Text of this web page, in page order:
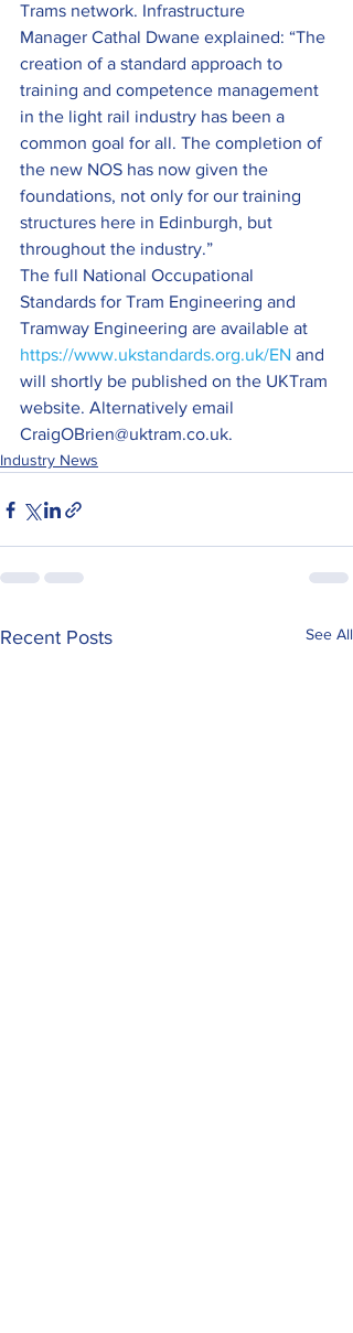
Trams network. Infrastructure
Manager Cathal Dwane explained: “The
creation of a standard approach to
training and competence management
in the light rail industry has been a
common goal for all. The completion of
the new NOS has now given the
foundations, not only for our training
structures here in Edinburgh, but
throughout the industry.”
The full National Occupational
Standards for Tram Engineering and
Tramway Engineering are available at
https://www.ukstandards.org.uk/EN and
will shortly be published on the UKTram
website. Alternatively email
CraigOBrien@uktram.co.uk.
Industry News
Recent Posts See All